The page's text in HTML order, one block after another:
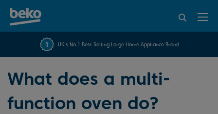
FREE 10 YEARBeko Parts Guarantee
UK's No.1 Best Selling Large Home Appliance Brand
over 45840 reviews
recommend Beko
What does a multi-
function oven do?